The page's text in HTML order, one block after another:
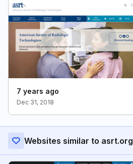
7 years ago
Dec 31, 2018
Websites similar to asrt.org